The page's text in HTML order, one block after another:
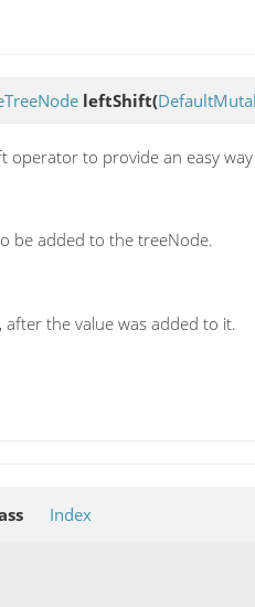
leftShift(
operator to provide an easy
be added to the treeNode.
after the value was added to it.
Index